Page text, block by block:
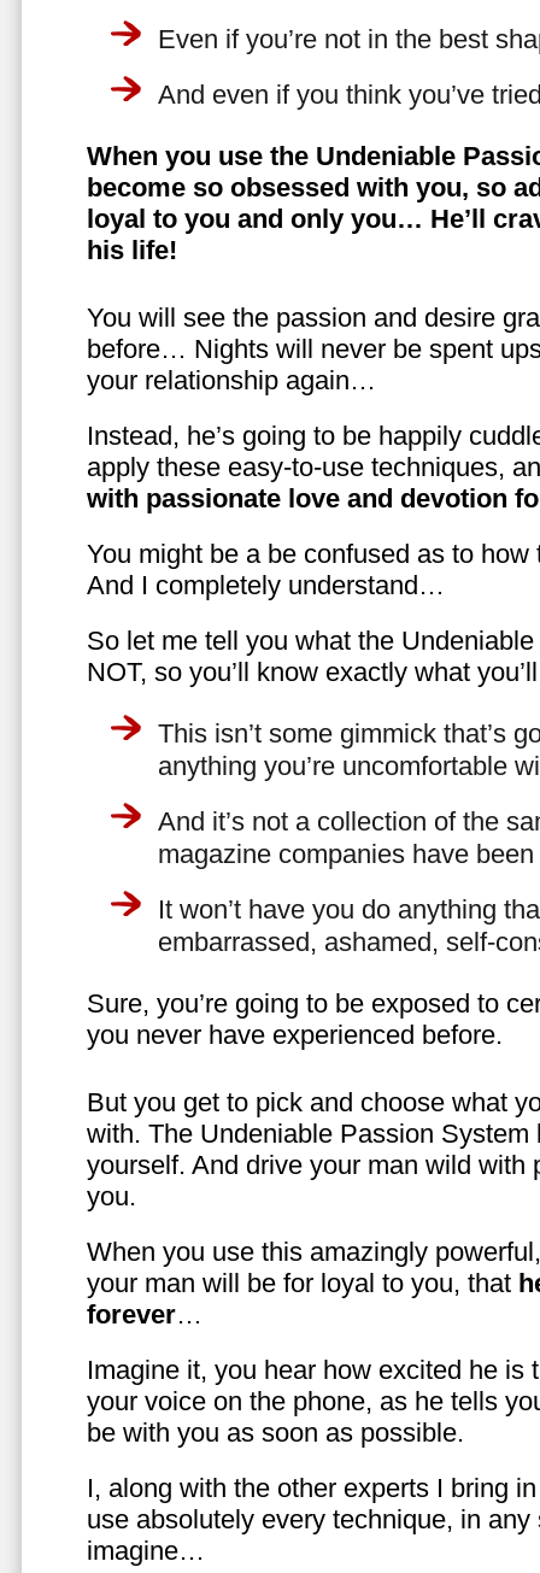
Even if you’re not in the best
And even if you think you’ve
When you use the Undeniable
become so obsessed with you, so
loyal to you and only you… He’ll
his life!
You will see the passion and desire
before… Nights will never be spent
your relationship again…
Instead, he’s going to be happily
apply these easy-to-use techniques,
with passionate love and devotion
You might be a be confused as to
And I completely understand…
So let me tell you what the
NOT, so you’ll know exactly what
This isn’t some gimmick that’s
anything you’re uncomfortable
And it’s not a collection of the
magazine companies have
It won’t have you do anything
embarrassed, ashamed, self-
Sure, you’re going to be exposed to
you never have experienced before.
But you get to pick and choose what
with. The Undeniable Passion System
yourself. And drive your man wild with
you.
When you use this amazingly
your man will be for loyal to you, that
forever…
Imagine it, you hear how excited he is
your voice on the phone, as he tells
be with you as soon as possible.
I, along with the other experts I bring
use absolutely every technique, in
imagine…